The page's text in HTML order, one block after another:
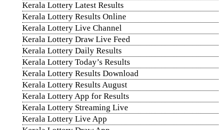
Kerala Lottery Latest Results
Kerala Lottery Results Online
Kerala Lottery Live Channel
Kerala Lottery Draw Live Feed
Kerala Lottery Daily Results
Kerala Lottery Today’s Results
Kerala Lottery Results Download
Kerala Lottery Results August
Kerala Lottery App for Results
Kerala Lottery Streaming Live
Kerala Lottery Live App